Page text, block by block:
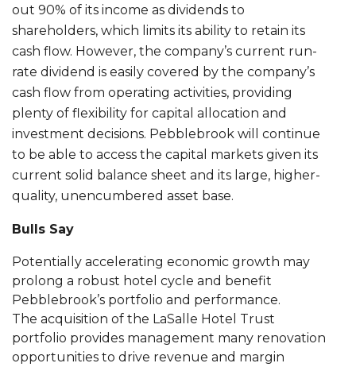
out 90% of its income as dividends to
shareholders, which limits its ability to retain its
cash flow. However, the company’s current run-
rate dividend is easily covered by the company’s
cash flow from operating activities, providing
plenty of flexibility for capital allocation and
investment decisions. Pebblebrook will continue
to be able to access the capital markets given its
current solid balance sheet and its large, higher-
quality, unencumbered asset base.
Bulls Say
Potentially accelerating economic growth may
prolong a robust hotel cycle and benefit
Pebblebrook’s portfolio and performance.
The acquisition of the LaSalle Hotel Trust
portfolio provides management many renovation
opportunities to drive revenue and margin